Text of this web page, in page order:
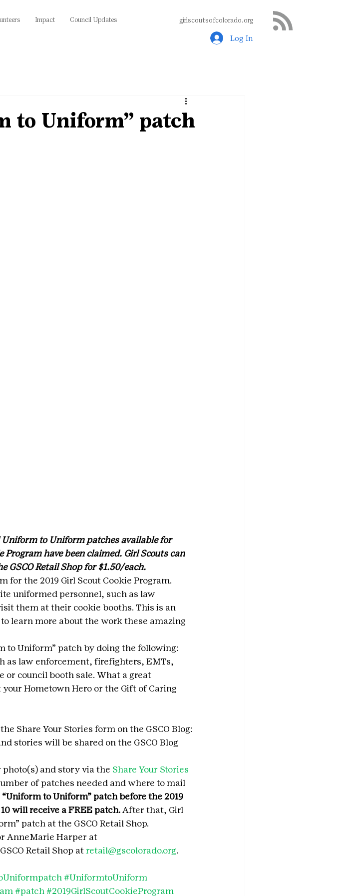
Impact Council Updates girlscoutsofcolorado.org
Log In
to Uniform” patch
Uniform to Uniform patches available for
have been claimed. Girl Scouts can
Retail Shop for $1.50/each.
the 2019 Girl Scout Cookie Program.
uniformed personnel, such as law
them at their cookie booths. This is an
learn more about the work these amazing
to Uniform” patch by doing the following:
as law enforcement, firefighters, EMTs,
council booth sale. What a great
Hometown Hero or the Gift of Caring
Share Your Stories form on the GSCO Blog:
stories will be shared on the GSCO Blog
photo(s) and story via the Share Your Stories
of patches needed and where to mail
to Uniform” patch before the 2019
will receive a FREE patch. After that, Girl
patch at the GSCO Retail Shop.
AnneMarie Harper at
Retail Shop at retail@gscolorado.org.
#UniformtoUniform
#patch#2019GirlScoutCookieProgram